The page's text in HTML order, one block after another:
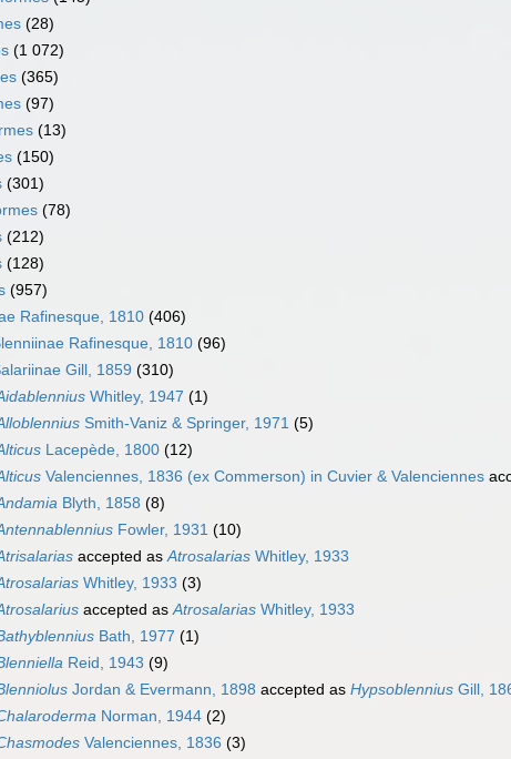
(28)
(1 072)
(365)
(97)
(13)
(150)
(301)
(78)
(212)
(128)
(957)
Rafinesque, 1810 (406)
Rafinesque, 1810 (96)
Gill, 1859 (310)
Whitley, 1947 (1)
Smith-Vaniz & Springer, 1971 (5)
Lacepède, 1800 (12)
Valenciennes, 1836 (ex Commerson) in Cuvier & Valenciennes
Blyth, 1858 (8)
Fowler, 1931 (10)
accepted asAtrosalarias Whitley, 1933
Whitley, 1933 (3)
accepted asAtrosalarias Whitley, 1933
Bath, 1977 (1)
Reid, 1943 (9)
Jordan & Evermann, 1898 accepted as Hypsoblennius Gill,
Norman, 1944 (2)
Valenciennes, 1836 (3)